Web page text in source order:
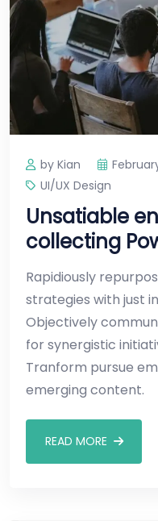
by Kian
UI/UX Design
Unsatiable
collecting
Rapidiously
strategies with just
Objectively
for synergistic
Tranform pursue
emerging content.
READ MORE